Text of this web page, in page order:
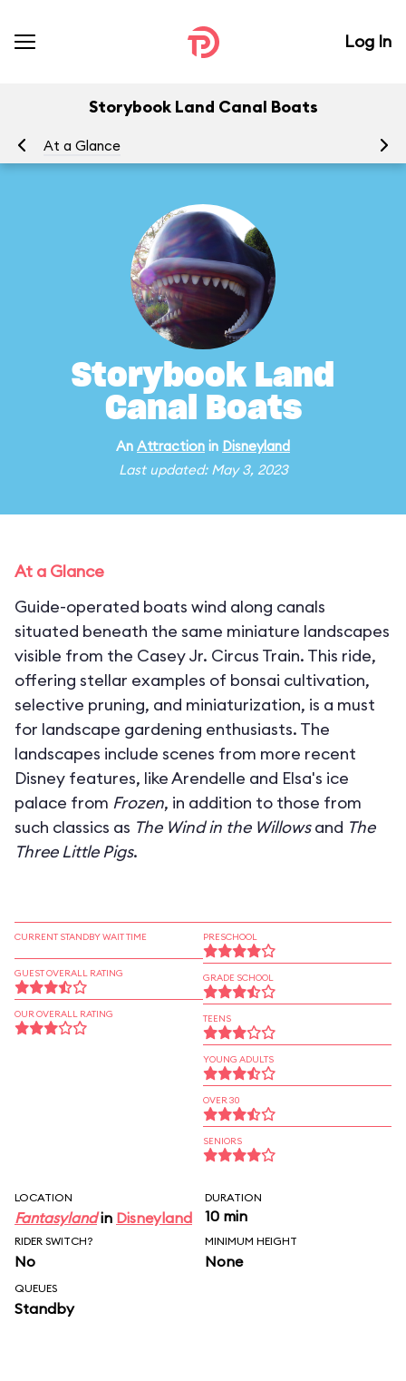
Log In
Storybook Land Canal Boats
At a Glance
Storybook Land
Canal Boats
An Attraction in Disneyland
Last updated: May 3, 2023
At a Glance
Guide-operated boats wind along canals
situated beneath the same miniature landscapes
visible from the Casey Jr. Circus Train. This ride,
offering stellar examples of bonsai cultivation,
selective pruning, and miniaturization, is a must
for landscape gardening enthusiasts. The
landscapes include scenes from more recent
Disney features, like Arendelle and Elsa's ice
palace from Frozen, in addition to those from
such classics as The Wind in the Willowsand The
Three Little Pigs.
CURRENT STANDBY WAIT TIME
GUEST OVERALL RATING
OUR OVERALL RATING
PRESCHOOL
GRADE SCHOOL
TEENS
YOUNG ADULTS
OVER 30
SENIORS
LOCATION
Fantasylandin Disneyland
DURATION
10 min
RIDER SWITCH?
No
MINIMUM HEIGHT
None
QUEUES
Standby